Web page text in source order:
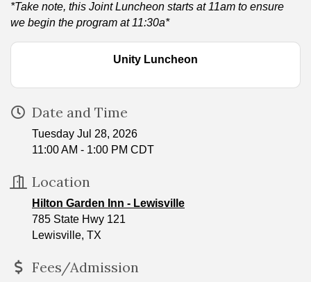
*Take note, this Joint Luncheon starts at 11am to ensure
we begin the program at 11:30a*
Unity Luncheon
Date and Time
Tuesday Jul 28, 2026
11:00 AM - 1:00 PM CDT
Location
Hilton Garden Inn - Lewisville
785 State Hwy 121
Lewisville, TX
Fees/Admission